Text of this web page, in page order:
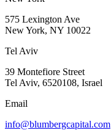
575 Lexington Ave
New York, NY 10022
Tel Aviv
39 Montefiore Street
Tel Aviv, 6520108, Israel
Email
info@blumbergcapital.com